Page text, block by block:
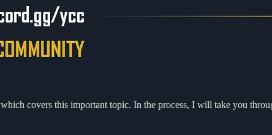
which covers this important topic. In the process, I will take you